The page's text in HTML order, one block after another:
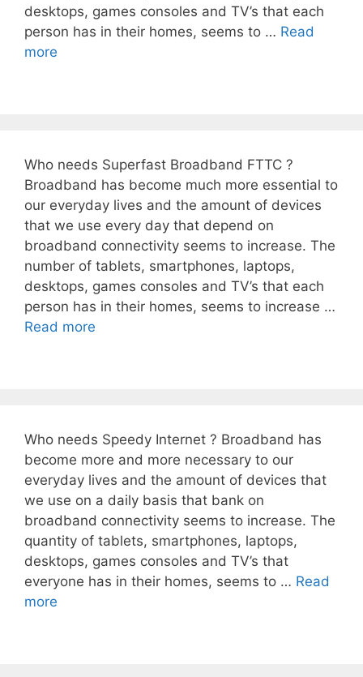
desktops, games consoles and TV’s that each
person has in their homes, seems to … Read
more
Who needs Superfast Broadband FTTC ?
Broadband has become much more essential to
our everyday lives and the amount of devices
that we use every day that depend on
broadband connectivity seems to increase. The
number of tablets, smartphones, laptops,
desktops, games consoles and TV’s that each
person has in their homes, seems to increase …
Read more
Who needs Speedy Internet ? Broadband has
become more and more necessary to our
everyday lives and the amount of devices that
we use on a daily basis that bank on
broadband connectivity seems to increase. The
quantity of tablets, smartphones, laptops,
desktops, games consoles and TV’s that
everyone has in their homes, seems to … Read
more